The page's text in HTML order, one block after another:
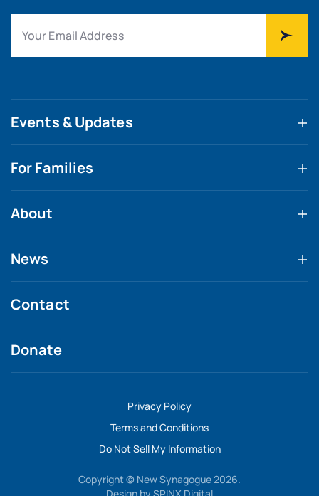
Events & Updates
For Families
About
News
Contact
Donate
Privacy Policy
Terms and Conditions
Do Not Sell My Information
Copyright © New Synagogue 2026.